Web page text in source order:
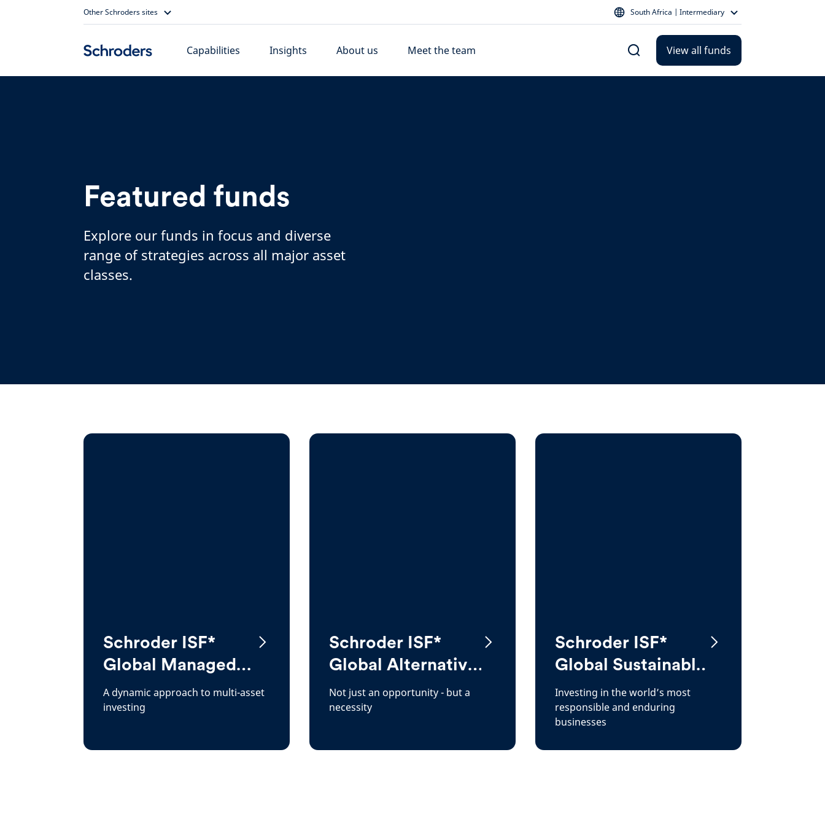
Other Schroders sites South Africa | Intermediary
Capabilities Insights About us Meet the team View all funds
Featured funds
Explore our funds in focus and diverse
range of strategies across all major asset
classes.
Schroder ISF*
Global Managed
Growth
A dynamic approach to multi-asset
investing
Schroder ISF*
Global Alternative
Energy
Not just an opportunity - but a
necessity
Schroder ISF*
Global Sustainable
Growth
Investing in the world’s most
responsible and enduring
businesses